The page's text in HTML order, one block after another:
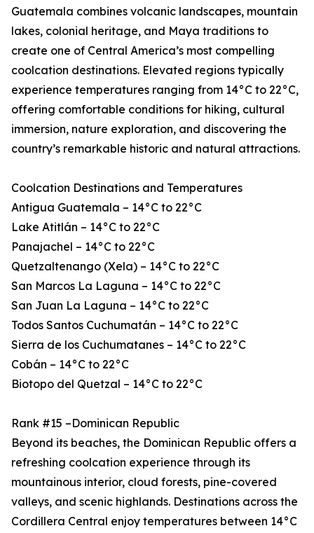
Guatemala combines volcanic landscapes, mountain
lakes, colonial heritage, and Maya traditions to
create one of Central America’s most compelling
coolcation destinations. Elevated regions typically
experience temperatures ranging from 14°C to 22°C,
offering comfortable conditions for hiking, cultural
immersion, nature exploration, and discovering the
country’s remarkable historic and natural attractions.
Coolcation Destinations and Temperatures
Antigua Guatemala – 14°C to 22°C
Lake Atitlán – 14°C to 22°C
Panajachel – 14°C to 22°C
Quetzaltenango (Xela) – 14°C to 22°C
San Marcos La Laguna – 14°C to 22°C
San Juan La Laguna – 14°C to 22°C
Todos Santos Cuchumatán – 14°C to 22°C
Sierra de los Cuchumatanes – 14°C to 22°C
Cobán – 14°C to 22°C
Biotopo del Quetzal – 14°C to 22°C
Rank #15 –Dominican Republic
Beyond its beaches, the Dominican Republic offers a
refreshing coolcation experience through its
mountainous interior, cloud forests, pine-covered
valleys, and scenic highlands. Destinations across the
Cordillera Central enjoy temperatures between 14°C